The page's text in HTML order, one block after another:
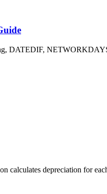
DATEDIF,
depreciation for